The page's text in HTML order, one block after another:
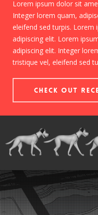
Lorem ipsum dolor sit
Integer lorem quam,
eleifend sed turpis.
adipiscing elit. Lorem
adipiscing elit. Integer
tristique vel, eleifend sed
Check out